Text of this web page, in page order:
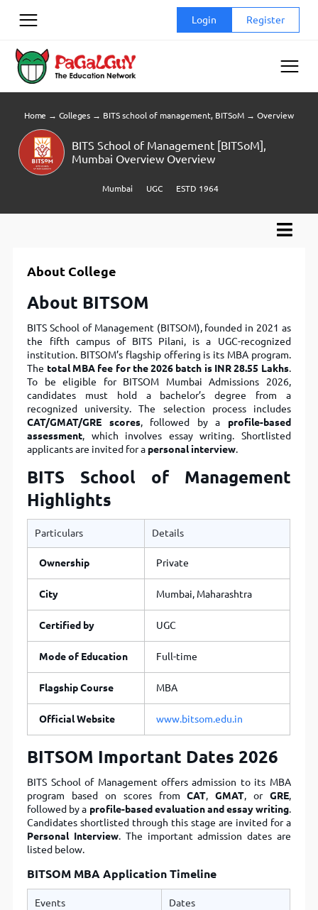
Login Register
Home → Colleges → BITS school of management, BITSoM → Overview
BITS School of Management [BITSoM],
Mumbai Overview Overview
Mumbai UGC ESTD 1964
About College
About BITSOM
BITS School of Management (BITSOM), founded in 2021 as
the fifth campus of BITS Pilani, is a UGC-recognized
institution. BITSOM’s flagship offering is its MBA program.
The total MBA fee for the 2026 batch is INR 28.55 Lakhs.
To be eligible for BITSOM Mumbai Admissions 2026,
candidates must hold a bachelor’s degree from a
recognized university. The selection process includes
CAT/GMAT/GRE scores, followed by a profile-based
assessment, which involves essay writing. Shortlisted
applicants are invited for a personal interview.
BITS School of Management
Highlights
Particulars Details
Ownership Private
City Mumbai, Maharashtra
Certified by UGC
Mode of Education Full-time
Flagship Course MBA
Official Website www.bitsom.edu.in
BITSOM Important Dates 2026
BITS School of Management offers admission to its MBA
program based on scores fromCAT,GMAT, or GRE,
followed by a profile-based evaluation and essay writing.
Candidates shortlisted through this stage are invited for a
Personal Interview. The important admission dates are
listed below.
BITSOM MBA Application Timeline
Events Dates